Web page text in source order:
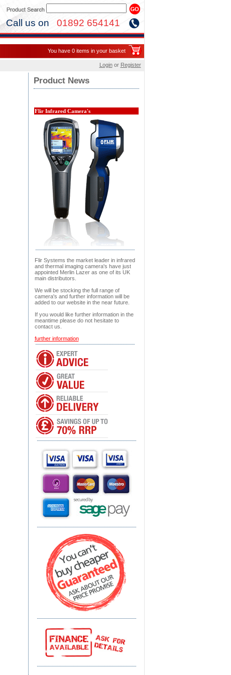
Call us on 01892 654141
You have 0 items in your basket
Loginor Register
Product News
Flir Infrared Camera's
Flir Systems the market leader in infrared
and thermal imaging camera's have just
appointed Merlin Lazer as one of its UK
main distributors.
We will be stocking the full range of
camera's and further information will be
added to our website in the near future.
If you would like further information in the
meantime please do not hesitate to
contact us.
further information